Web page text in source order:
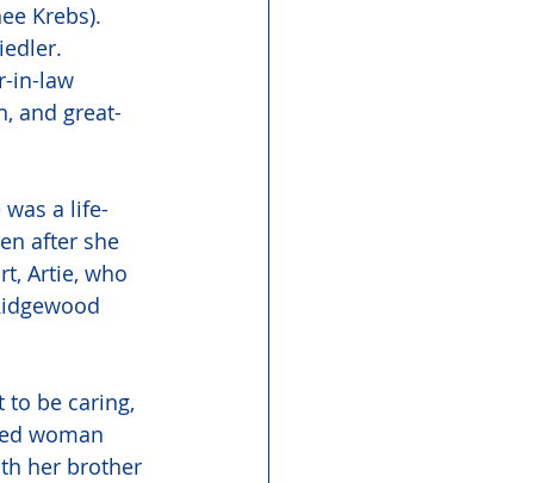
Krebs).
in-law
and great-
was a life-
after she
Artie, who
to be caring,
woman
her brother